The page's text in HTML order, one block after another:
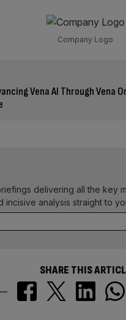
Company Logo
Vena AI Through Vena
delivering all the key
incisive analysis straight to
SHARE THIS